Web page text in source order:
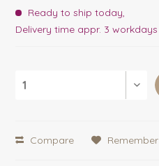
Ready to ship today,
Delivery time appr. 3 workdays
Compare Remember